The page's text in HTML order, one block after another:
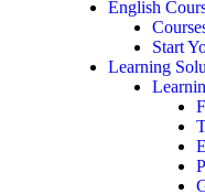
English
Start
Learning